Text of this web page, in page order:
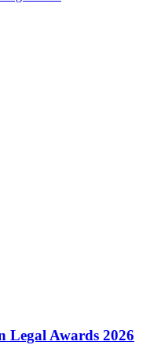
Legal Awards 2026